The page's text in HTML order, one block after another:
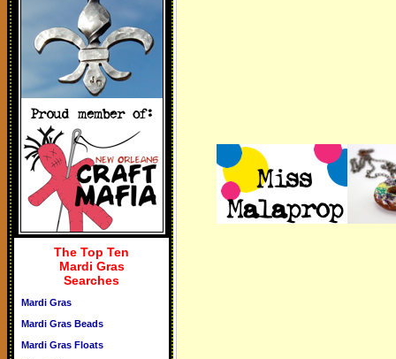
The Top Ten
Mardi Gras
Searches
Mardi Gras
Mardi Gras Beads
Mardi Gras Floats